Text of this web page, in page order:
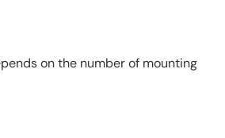
on the number of mounting